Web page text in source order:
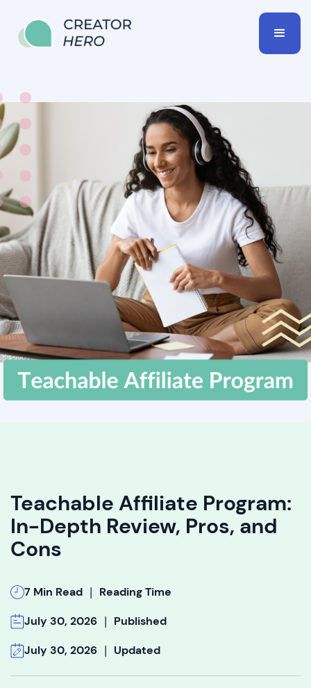
Teachable Affiliate Program:
In-Depth Review, Pros, and
Cons
7 Min Read | Reading Time
July 30, 2026 | Published
July 30, 2026 | Updated